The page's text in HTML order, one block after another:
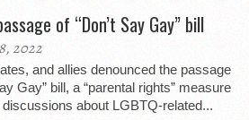
of “Don’t Say Gay” bill
2022
and allies denounced the passage
Gay” bill, a “parental rights” measure
about LGBTQ-related...